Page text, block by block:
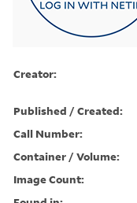
Creator:
Published / Created:
Call Number:
Container / Volume:
Image Count: